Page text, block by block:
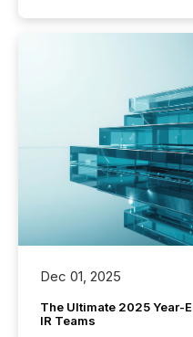
Dec 01, 2025
The Ultimate 2025 Year-
IR Teams